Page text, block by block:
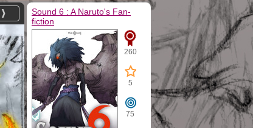
Sound 6 : A Naruto's Fan-
fiction
260
5
75